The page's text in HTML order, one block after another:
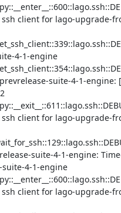
ssh client for lago-upgrade-
4-1-engine
suite-4-1-engine:
ssh client for lago-upgrade-
suite-4-1-engine:
4-1-engine
ssh client for lago-upgrade-